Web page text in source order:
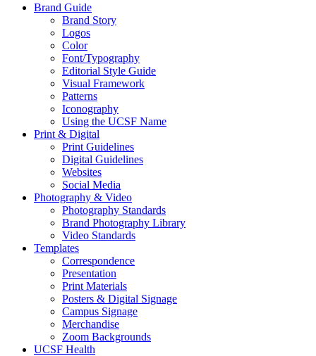
Brand Guide
Brand Story
Logos
Color
Font/Typography
Editorial Style Guide
Visual Framework
Patterns
Iconography
Using the UCSF Name
Print & Digital
Print Guidelines
Digital Guidelines
Websites
Social Media
Photography & Video
Photography Standards
Brand Photography Library
Video Standards
Templates
Correspondence
Presentation
Print Materials
Posters & Digital Signage
Campus Signage
Merchandise
Zoom Backgrounds
UCSF Health